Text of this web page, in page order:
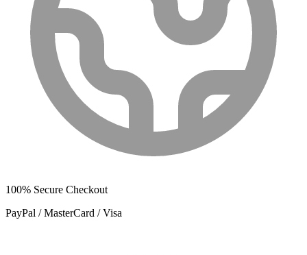
100% Secure Checkout
PayPal / MasterCard / Visa